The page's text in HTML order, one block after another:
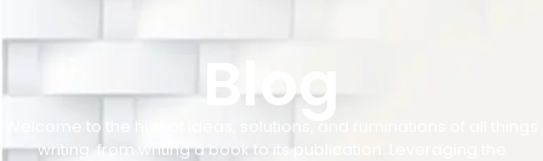
Blog
Welcome to the hub of ideas, solutions, and ruminations of all things
writing, from writing a book to its publication. Leveraging the